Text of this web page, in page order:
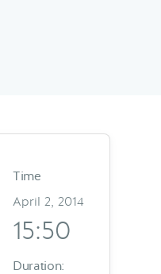
Time
April 2, 2014
15:50
Duration: